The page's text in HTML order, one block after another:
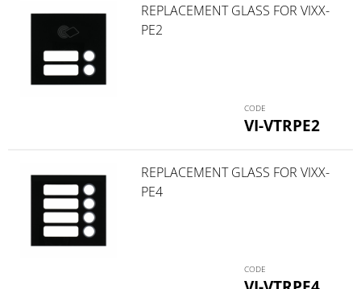
VI-VTRPE2
REPLACEMENT GLASS FOR VIXX-
PE2
REPLACEMENT GLASS FOR VIXX-
PE4